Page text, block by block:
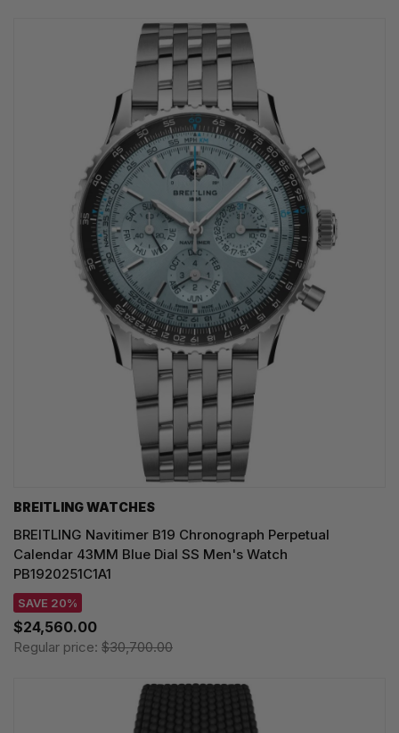
BREITLING WATCHES
BREITLING Navitimer B19 Chronograph Perpetual
Calendar 43MM Blue Dial SS Men's Watch
PB1920251C1A1
SAVE 20%
$24,560.00
Regular price: $30,700.00